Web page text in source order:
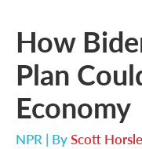
How
Plan
Economy
NPR | ByScott